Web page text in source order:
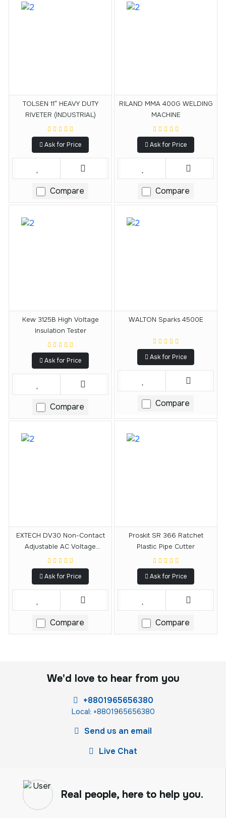
TOLSEN 11″ HEAVY DUTY
RIVETER (INDUSTRIAL)
Ask for Price
Compare
RILAND MMA 400G WELDING
MACHINE
Ask for Price
Compare
Kew 3125B High Voltage
Insulation Tester
Ask for Price
Compare
WALTON Sparks 4500E
Ask for Price
Compare
EXTECH DV30 Non-Contact
Adjustable AC Voltage
Detector
Ask for Price
Compare
Proskit SR 366 Ratchet
Plastic Pipe Cutter
Ask for Price
Compare
We'd love to hear from you
+8801965656380
Local: +8801965656380
Send us an email
Live Chat
Real people, here to help you.